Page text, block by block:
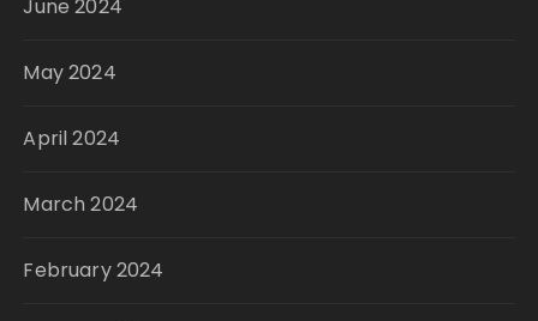
June 2024
May 2024
April 2024
March 2024
February 2024